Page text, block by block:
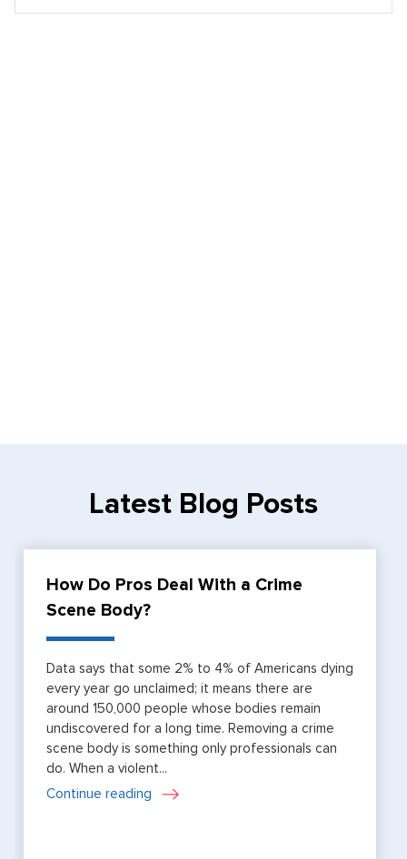
Latest Blog Posts
How Do Pros Deal With a Crime
Scene Body?
Data says that some 2% to 4% of Americans dying
every year go unclaimed; it means there are
around 150,000 people whose bodies remain
undiscovered for a long time. Removing a crime
scene body is something only professionals can
do. When a violent...
Continue reading